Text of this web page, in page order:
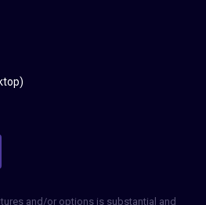
and/or options is substantial and